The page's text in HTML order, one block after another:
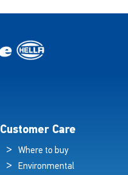
Customer Care
Where to buy
Environmental